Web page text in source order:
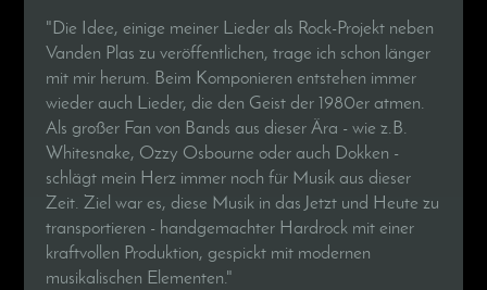
"Die Idee, einige meiner Lieder als Rock-Projekt neben
Vanden Plas zu veröffentlichen, trage ich schon länger
mit mir herum. Beim Komponieren entstehen immer
wieder auch Lieder, die den Geist der 1980er atmen.
Als großer Fan von Bands aus dieser Ära - wie z.B.
Whitesnake, Ozzy Osbourne oder auch Dokken -
schlägt mein Herz immer noch für Musik aus dieser
Zeit. Ziel war es, diese Musik in das Jetzt und Heute zu
transportieren - handgemachter Hardrock mit einer
kraftvollen Produktion, gespickt mit modernen
musikalischen Elementen."